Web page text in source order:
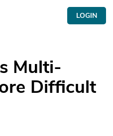
LOGIN
Multi-
Difficult